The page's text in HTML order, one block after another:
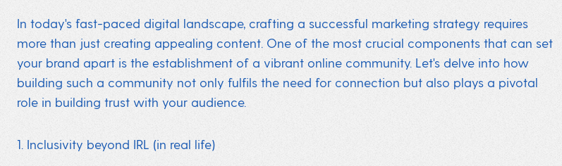
In today's fast-paced digital landscape, crafting a successful marketing strategy requires
more than just creating appealing content. One of the most crucial components that can set
your brand apart is the establishment of a vibrant online community. Let's delve into how
building such a community not only fulfils the need for connection but also plays a pivotal
role in building trust with your audience.
1. Inclusivity beyond IRL (in real life)